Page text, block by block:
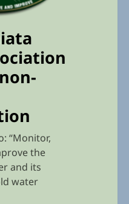
“Monitor,
the
and its
water